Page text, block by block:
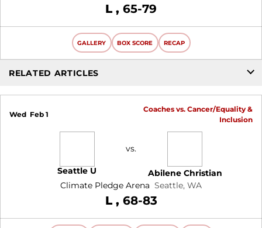
L Loss
65-79
GALLERY BOX SCORE RECAP
RELATED ARTICLES
Wed Feb 1
Coaches vs. Cancer/Equality &
Inclusion
Seattle U
vs.
Abilene Christian
Climate Pledge Arena Seattle, WA
L Loss
68-83